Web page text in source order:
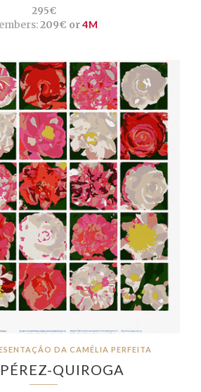
295€
209€ or4M
DA CAMÉLIA PERFEITA
QUIROGA